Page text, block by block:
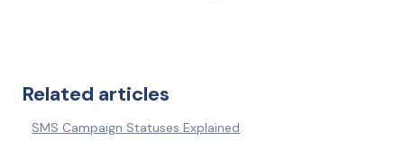
Related articles
SMS Campaign Statuses Explained